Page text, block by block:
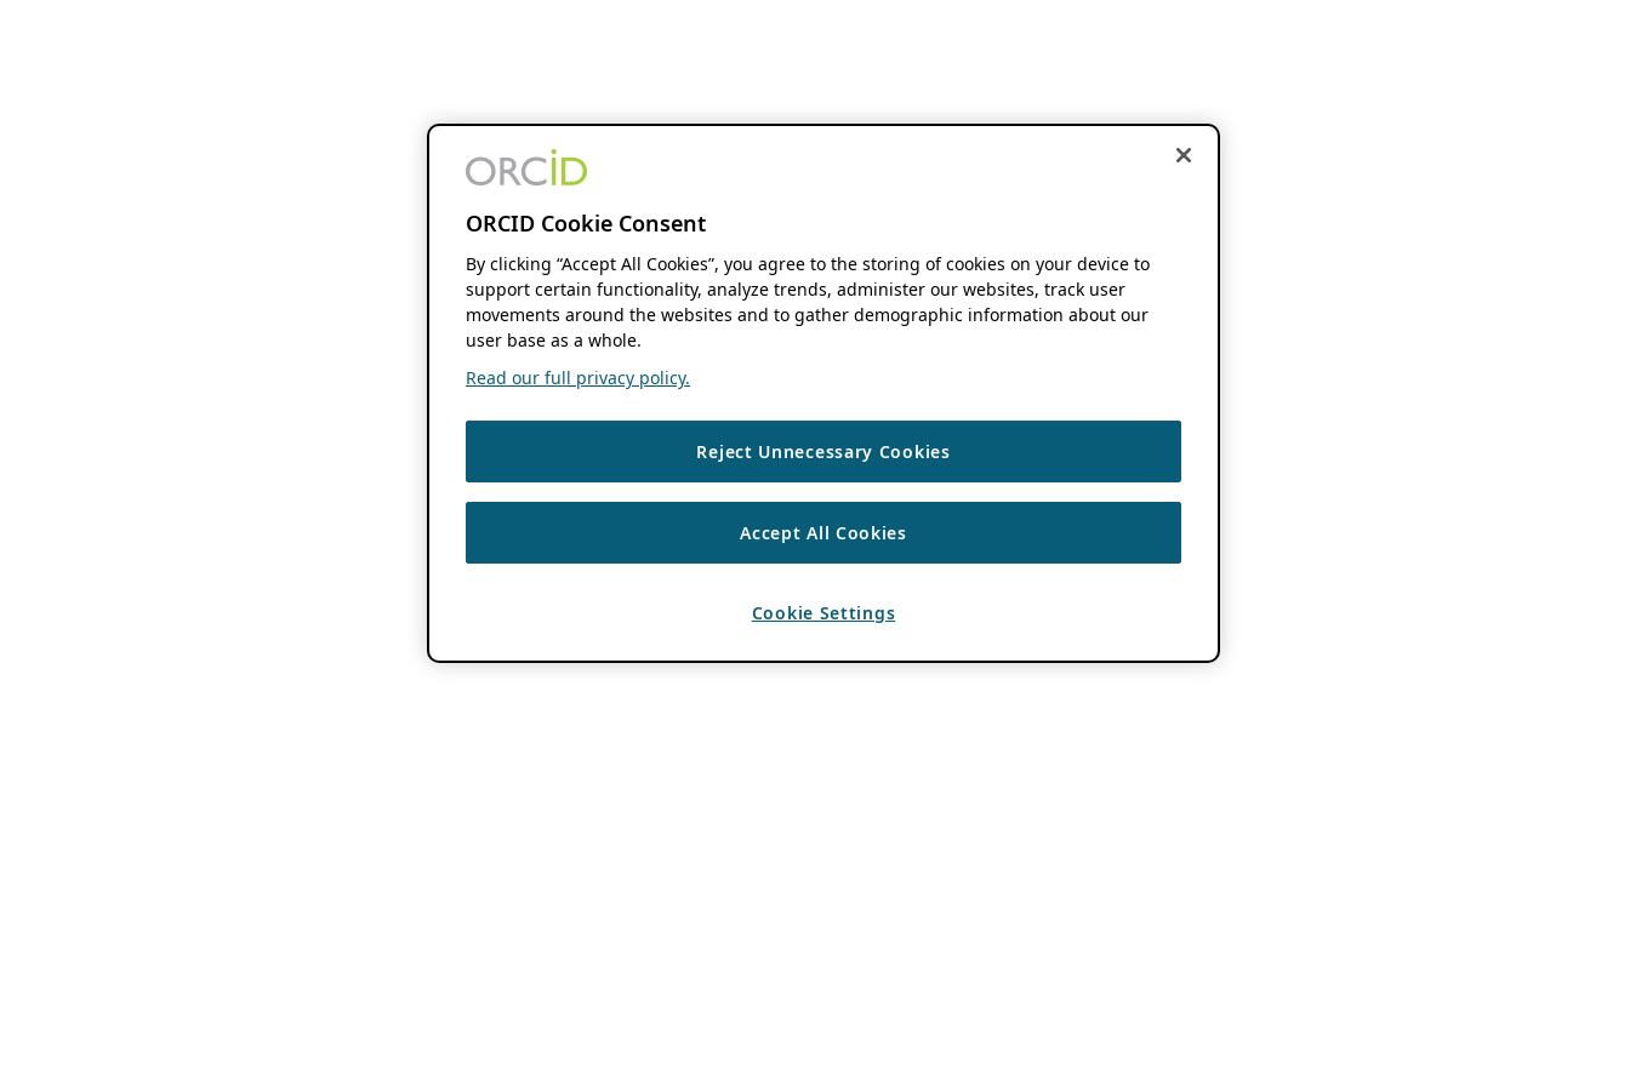
ORCID Cookie Consent
By clicking “Accept All Cookies”, you agree to the storing of cookies on your device to
support certain functionality, analyze trends, administer our websites, track user
movements around the websites and to gather demographic information about our
user base as a whole.
Read our full privacy policy.
Reject Unnecessary Cookies
Accept All Cookies
Cookie Settings